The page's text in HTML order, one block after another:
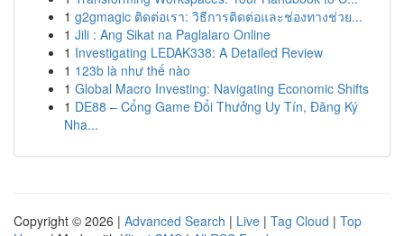
1 g2gmagic ติดต่อเรา: วิธีการติดต่อและช่องทางช่วย...
1 Jili : Ang Sikat na Paglalaro Online
1 Investigating LEDAK338: A Detailed Review
1 123b là như thế nào
1 Global Macro Investing: Navigating Economic Shifts
1 DE88 – Cổng Game Đổi Thưởng Uy Tín, Đăng Ký
Nha...
Copyright © 2026 | Advanced Search | Live | Tag Cloud | Top